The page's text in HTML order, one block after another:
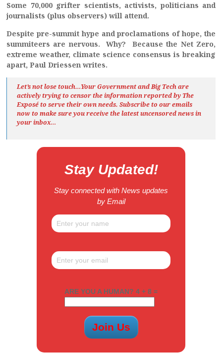
Some 70,000 grifter scientists, activists, politicians and
journalists (plus observers) will attend.
Despite pre-summit hype and proclamations of hope, the
summiteers are nervous. Why? Because the Net Zero,
extreme weather, climate science consensus is breaking
apart, Paul Driessen writes.
Let’s not lose touch…Your Government and Big Tech are
actively trying to censor the information reported by The
Exposéto serve their own needs. Subscribe to our emails
now to make sure you receive the latest uncensored newsin
your inbox…
Stay Updated!
Stay connected with News updates
by Email
ARE YOU A HUMAN? 4 + 8 =